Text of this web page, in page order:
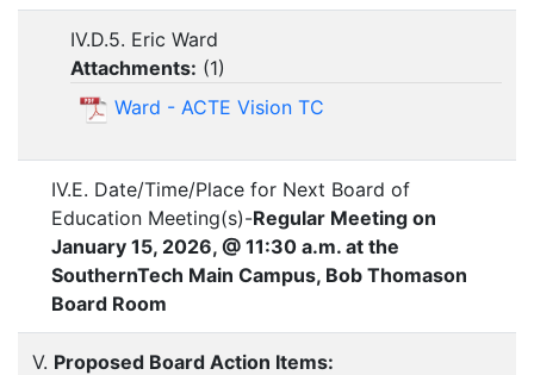
IV.D.5. Eric Ward
Attachments: (1)
Ward - ACTE Vision TC
IV.E. Date/Time/Place for Next Board of
Education Meeting(s)-Regular Meeting on
January 15, 2026, @ 11:30 a.m. at the
SouthernTech Main Campus, Bob Thomason
Board Room
V. Proposed Board Action Items: